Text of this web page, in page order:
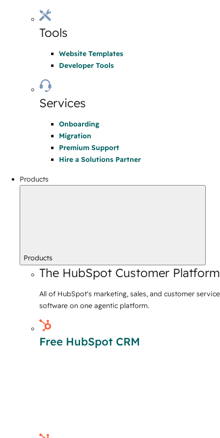
Tools
Website Templates
Developer Tools
Services
Onboarding
Migration
Premium Support
Hire a Solutions Partner
Products
Products
The HubSpot Customer Platform
All of HubSpot's marketing, sales, and customer service
software on one agentic platform.
Free HubSpot CRM